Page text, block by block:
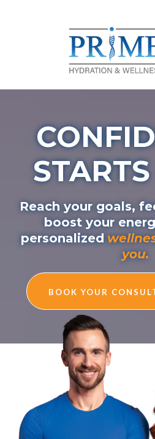
Reach your goals,
boost your
personalized
you.
BOOK YOUR